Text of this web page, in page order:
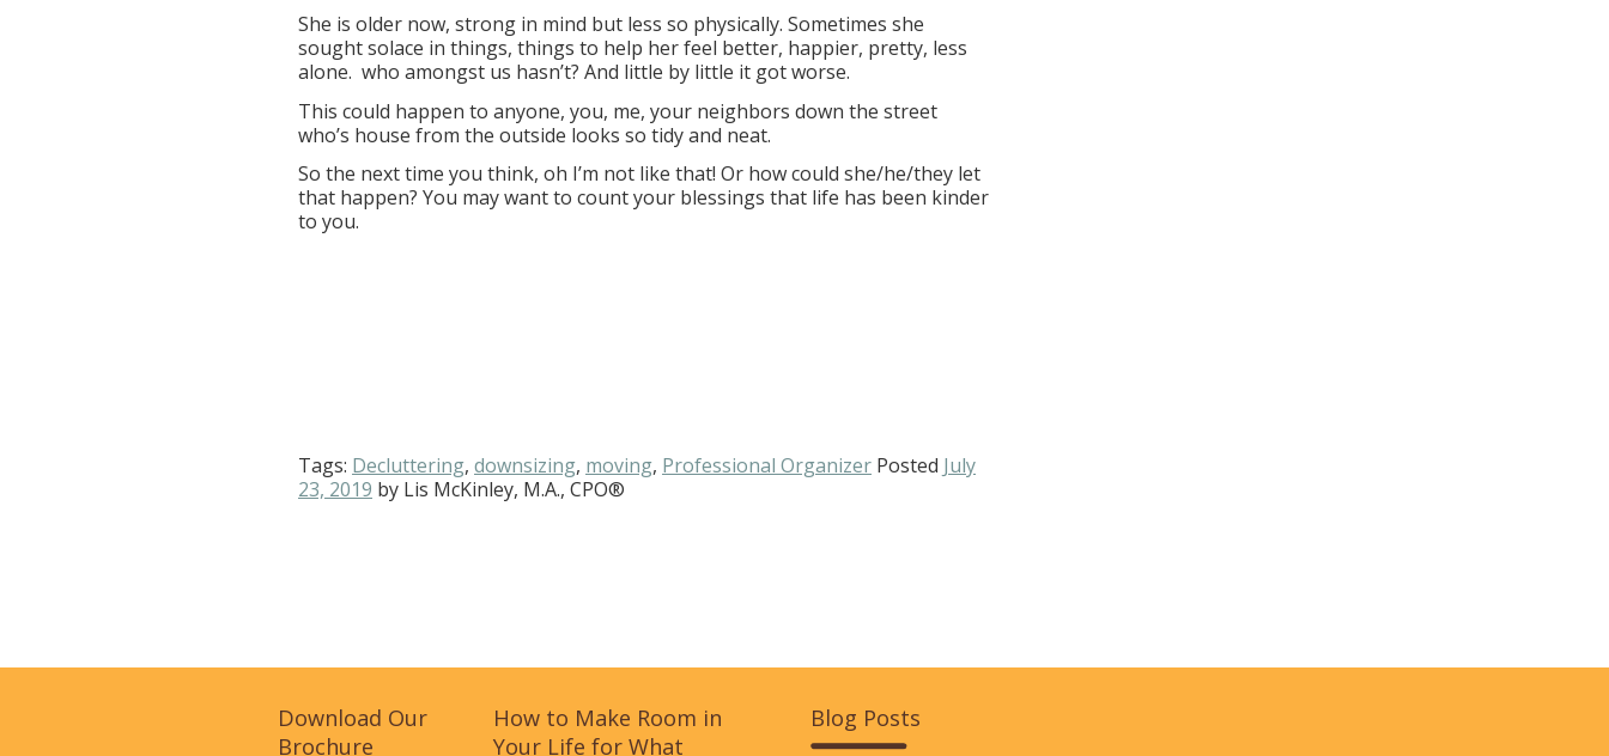
She is older now, strong in mind but less so physically. Sometimes she
sought solace in things, things to help her feel better, happier, pretty, less
alone. who amongst us hasn’t? And little by little it got worse.
This could happen to anyone, you, me, your neighbors down the street
who’s house from the outside looks so tidy and neat.
So the next time you think, oh I’m not like that! Or how could she/he/they let
that happen? You may want to count your blessings that life has been kinder
to you.
Tags: Decluttering, downsizing, moving, Professional Organizer Posted July
23, 2019 by Lis McKinley, M.A., CPO®
Download Our
Brochure
How to Make Room in
Your Life for What
Blog Posts